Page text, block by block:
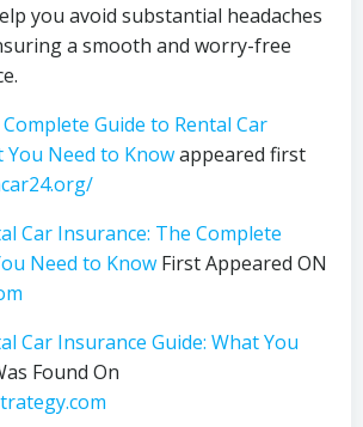
you avoid substantial headaches
a smooth and worry-free
Guide to Rental Car
You Need to Knowappeared first
Car Insurance: The Complete
Need to Know First Appeared ON
Car Insurance Guide: What You
Found On